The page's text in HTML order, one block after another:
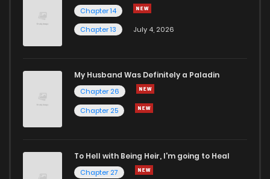
Chapter 14
Chapter 13
July 4, 2026
My Husband Was Definitely a Paladin
Chapter 26
Chapter 25
To Hell with Being Heir, I'm going to Heal
Chapter 27